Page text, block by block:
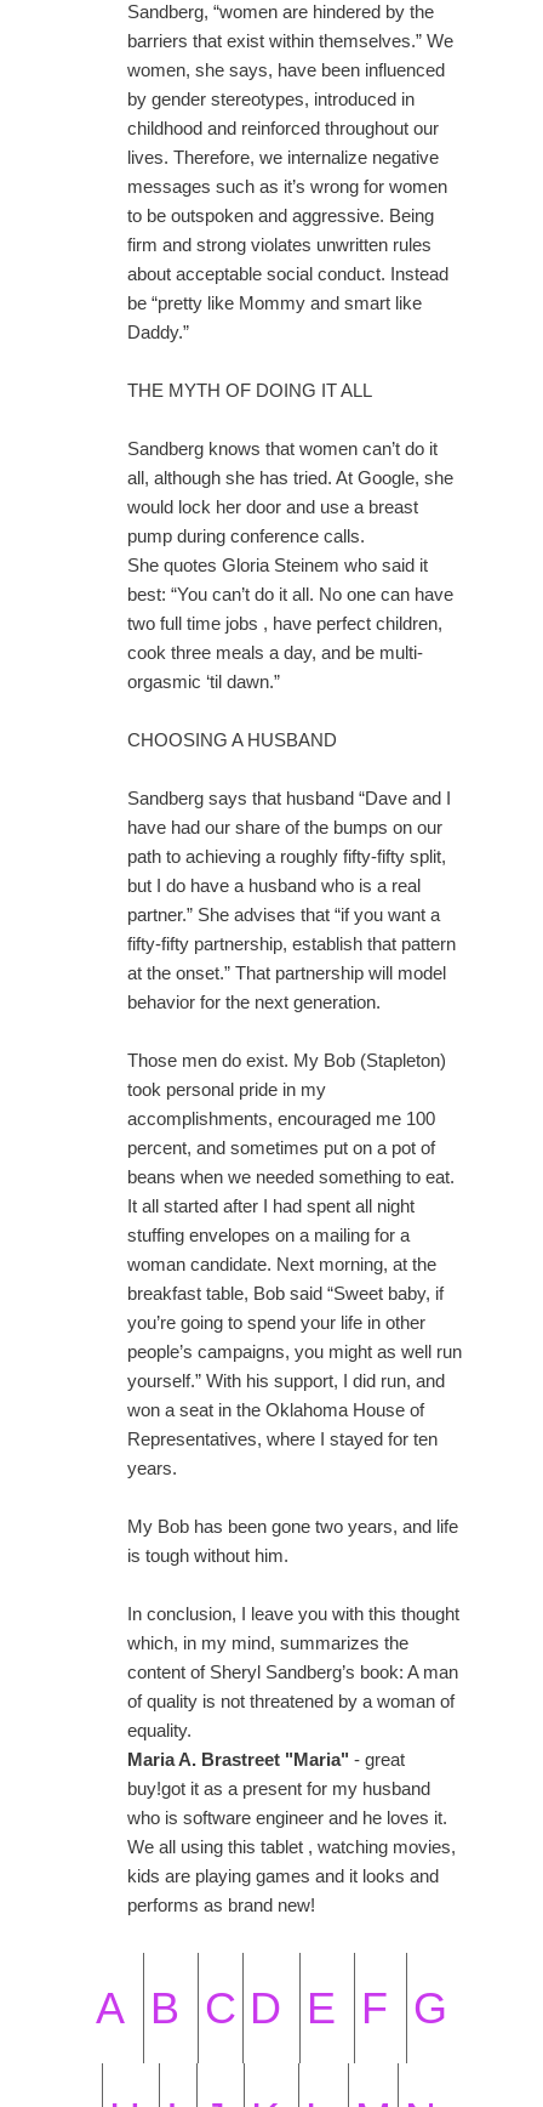
Sandberg, “women are hindered by the
barriers that exist within themselves.” We
women, she says, have been influenced
by gender stereotypes, introduced in
childhood and reinforced throughout our
lives. Therefore, we internalize negative
messages such as it’s wrong for women
to be outspoken and aggressive. Being
firm and strong violates unwritten rules
about acceptable social conduct. Instead
be “pretty like Mommy and smart like
Daddy.”
THE MYTH OF DOING IT ALL
Sandberg knows that women can’t do it
all, although she has tried. At Google, she
would lock her door and use a breast
pump during conference calls.
She quotes Gloria Steinem who said it
best: “You can’t do it all. No one can have
two full time jobs , have perfect children,
cook three meals a day, and be multi-
orgasmic ‘til dawn.”
CHOOSING A HUSBAND
Sandberg says that husband “Dave and I
have had our share of the bumps on our
path to achieving a roughly fifty-fifty split,
but I do have a husband who is a real
partner.” She advises that “if you want a
fifty-fifty partnership, establish that pattern
at the onset.” That partnership will model
behavior for the next generation.
Those men do exist. My Bob (Stapleton)
took personal pride in my
accomplishments, encouraged me 100
percent, and sometimes put on a pot of
beans when we needed something to eat.
It all started after I had spent all night
stuffing envelopes on a mailing for a
woman candidate. Next morning, at the
breakfast table, Bob said “Sweet baby, if
you’re going to spend your life in other
people’s campaigns, you might as well run
yourself.” With his support, I did run, and
won a seat in the Oklahoma House of
Representatives, where I stayed for ten
years.
My Bob has been gone two years, and life
is tough without him.
In conclusion, I leave you with this thought
which, in my mind, summarizes the
content of Sheryl Sandberg’s book: A man
of quality is not threatened by a woman of
equality.
Maria A. Brastreet "Maria" - great
buy!got it as a present for my husband
who is software engineer and he loves it.
We all using this tablet , watching movies,
kids are playing games and it looks and
performs as brand new!
A B C D E F G